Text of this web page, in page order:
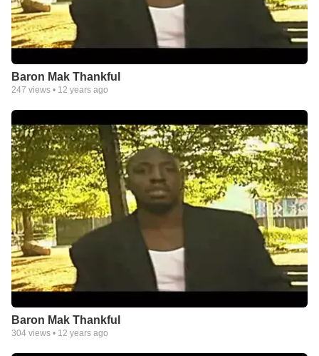
Baron Mak Thankful
247 views • 12 years ago
Baron Mak Thankful
304 views • 12 years ago